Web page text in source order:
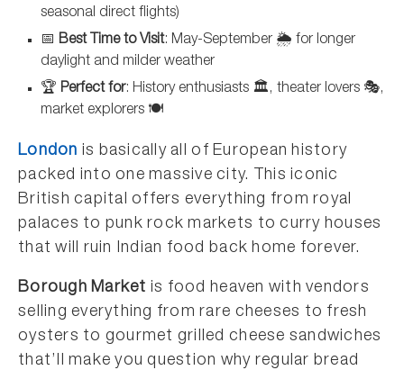
seasonal direct flights)
📅 Best Time to Visit: May-September 🌦️ for longer
daylight and milder weather
🏆 Perfect for: History enthusiasts 🏛️, theater lovers 🎭,
market explorers 🍽️
London is basically all of European history
packed into one massive city. This iconic
British capital offers everything from royal
palaces to punk rock markets to curry houses
that will ruin Indian food back home forever.
Borough Market is food heaven with vendors
selling everything from rare cheeses to fresh
oysters to gourmet grilled cheese sandwiches
that’ll make you question why regular bread